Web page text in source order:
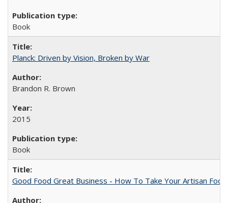
Book
Planck: Driven by Vision, Broken by War
Brandon R. Brown
2015
Book
Good Food Great Business - How To Take Your Artisan